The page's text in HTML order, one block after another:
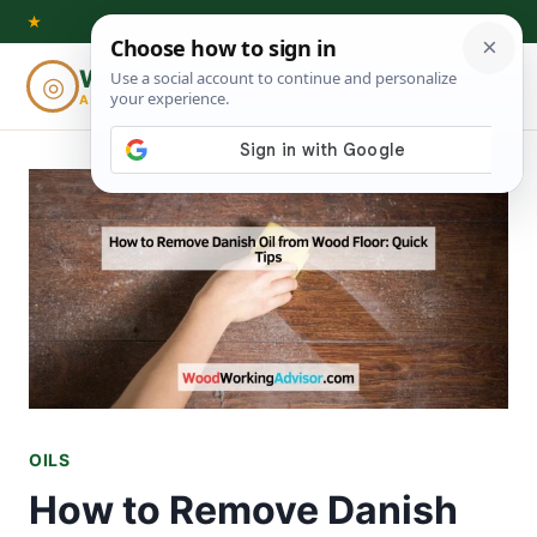
Skip
content
★
◎ Woodworking
ADVISOR
⌕
OILS
How to Remove Danish